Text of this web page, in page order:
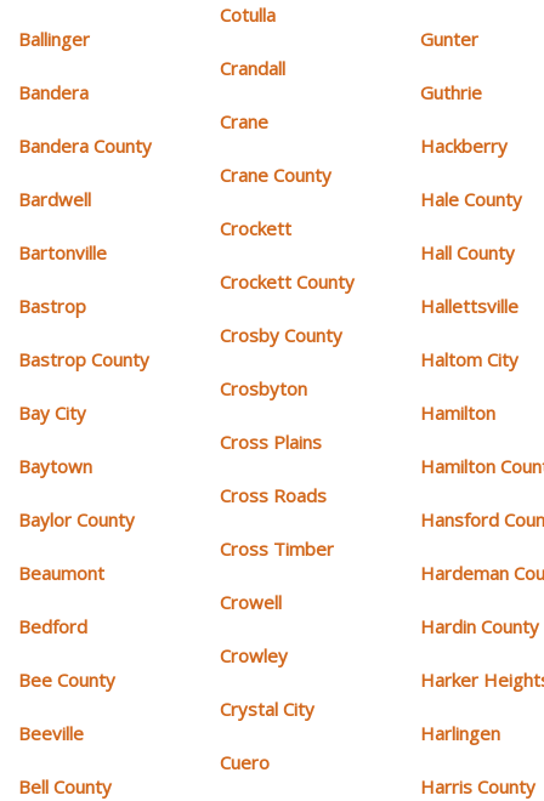
Ballinger
Bandera
Bandera County
Bardwell
Bartonville
Bastrop
Bastrop County
Bay City
Baytown
Baylor County
Beaumont
Bedford
Bee County
Beeville
Bell County
Cotulla
Crandall
Crane
Crane County
Crockett
Crockett County
Crosby County
Crosbyton
Cross Plains
Cross Roads
Cross Timber
Crowell
Crowley
Crystal City
Cuero
Gunter
Guthrie
Hackberry
Hale County
Hall County
Hallettsville
Haltom City
Hamilton
Hamilton
Hansford
Hardeman
Hardin County
Harker
Harlingen
Harris County